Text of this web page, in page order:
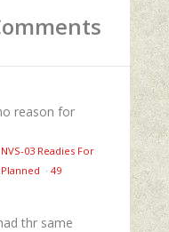
reason for
03 Readies For
· 49
thr same